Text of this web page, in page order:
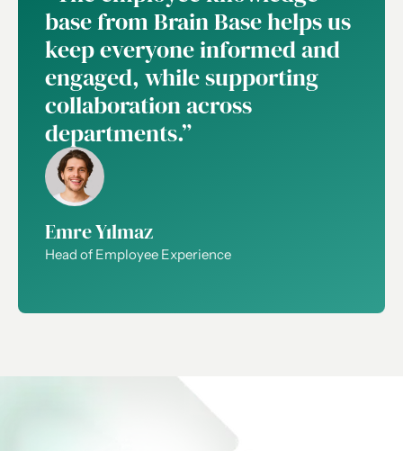
base from Brain Base helps us
keep everyone informed and
engaged, while supporting
collaboration across
departments.”
Emre Yılmaz
Head of Employee Experience